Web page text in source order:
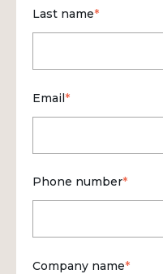
Last name*
Email*
Phone number*
Company name*